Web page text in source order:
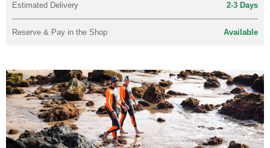
Estimated Delivery 2-3 Days
Reserve & Pay in the Shop Available